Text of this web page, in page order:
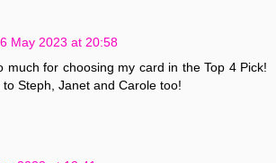
6 May 2023 at 20:58
much for choosing my card in the Top 4 Pick!
Steph, Janet and Carole too!